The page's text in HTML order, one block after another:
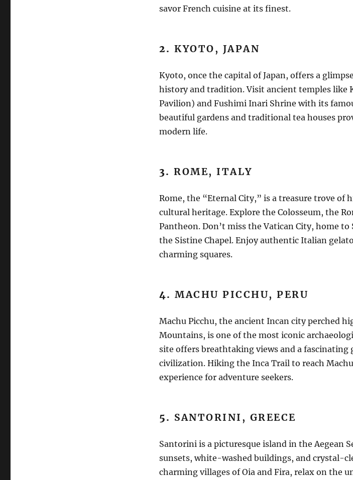
savor French cuisine at its finest.
2.KYOTO, JAPAN
Kyoto, once the capital of Japan, offers a
history and tradition. Visit ancient temples like
Pavilion) and Fushimi Inari Shrine with its
beautiful gardens and traditional tea houses
modern life.
3.ROME, ITALY
Rome, the “Eternal City,” is a treasure trove of
cultural heritage. Explore the Colosseum, the
Pantheon. Don’t miss the Vatican City, home to
the Sistine Chapel. Enjoy authentic Italian
charming squares.
4.MACHU PICCHU, PERU
Machu Picchu, the ancient Incan city perched
Mountains, is one of the most iconic
site offers breathtaking views and a fascinating
civilization. Hiking the Inca Trail to reach
experience for adventure seekers.
5. SANTORINI, GREECE
Santorini is a picturesque island in the Aegean
sunsets, white-washed buildings, and crystal-
charming villages of Oia and Fira, relax on the